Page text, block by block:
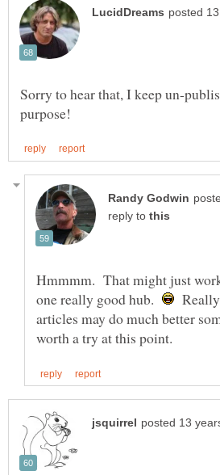
Sorry to hear that, I keep un-
reply to
Hmmmm. That might just
one really good hub.
articles may do much better